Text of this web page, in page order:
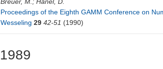
Breuer, M.;Hänel, D.
Proceedings of the Eighth GAMM Conference on
Wesseling 29 42-51 (1990)
1989